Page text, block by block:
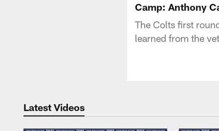
Camp: Anthony
The Colts first
learned from the
Latest Videos